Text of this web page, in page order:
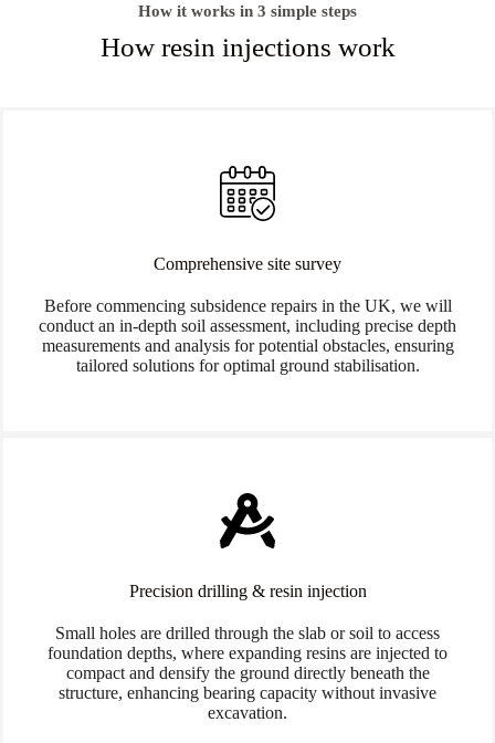
How it works in 3 simple steps
How resin injections work
Comprehensive site survey
Before commencing subsidence repairs in the UK, we will
conduct an in-depth soil assessment, including precise depth
measurements and analysis for potential obstacles, ensuring
tailored solutions for optimal ground stabilisation.
Precision drilling & resin injection
Small holes are drilled through the slab or soil to access
foundation depths, where expanding resins are injected to
compact and densify the ground directly beneath the
structure, enhancing bearing capacity without invasive
excavation.